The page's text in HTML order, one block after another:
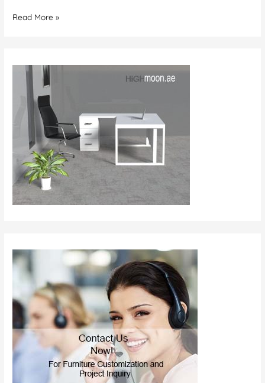
Office
Read More »